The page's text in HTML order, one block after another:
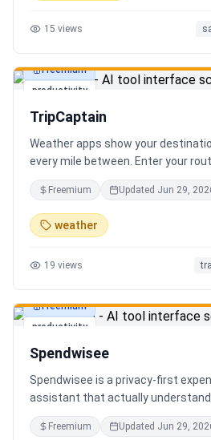
15 views
productivity
Freemium
TripCaptain
Weather apps show your
every mile between. Enter your
We scan weather every 80-150
types, and tell you what to do — for
14 vehicle profiles (sedan to semi
Departure timing optimizer. EV
DOT 511. Try real trips without
Freemium Updated Jun 29,
weather
19 views
productivity
Freemium
Spendwisee
Spendwisee is a privacy-first
assistant that actually
expenses in seconds, get smart
100+ categories, and visualize
Freemium Updated Jun 29,